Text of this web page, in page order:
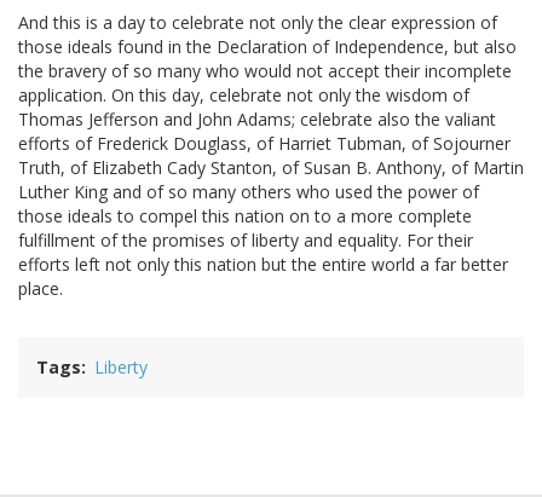
And this is a day to celebrate not only the clear expression of
those ideals found in the Declaration of Independence, but also
the bravery of so many who would not accept their incomplete
application. On this day, celebrate not only the wisdom of
Thomas Jefferson and John Adams; celebrate also the valiant
efforts of Frederick Douglass, of Harriet Tubman, of Sojourner
Truth, of Elizabeth Cady Stanton, of Susan B. Anthony, of Martin
Luther King and of so many others who used the power of
those ideals to compel this nation on to a more complete
fulfillment of the promises of liberty and equality. For their
efforts left not only this nation but the entire world a far better
place.
Tags Liberty